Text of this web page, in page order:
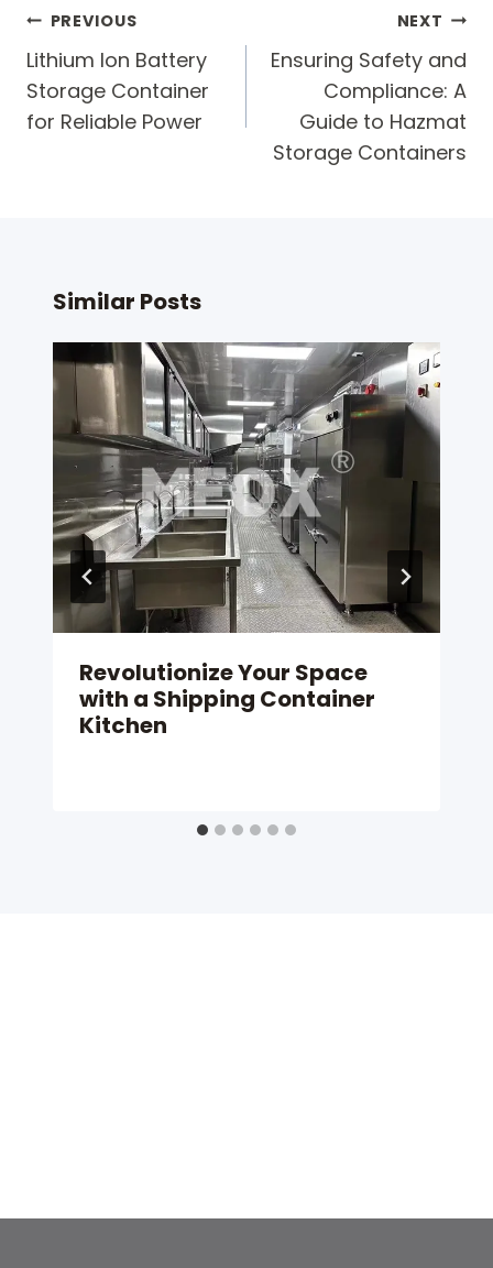
Post
navigation
PREVIOUS
Lithium Ion Battery
Storage Container
for Reliable Power
NEXT
Ensuring Safety and
Compliance: A
Guide to Hazmat
Storage Containers
Similar Posts
Revolutionize Your Space
with a Shipping Container
Kitchen